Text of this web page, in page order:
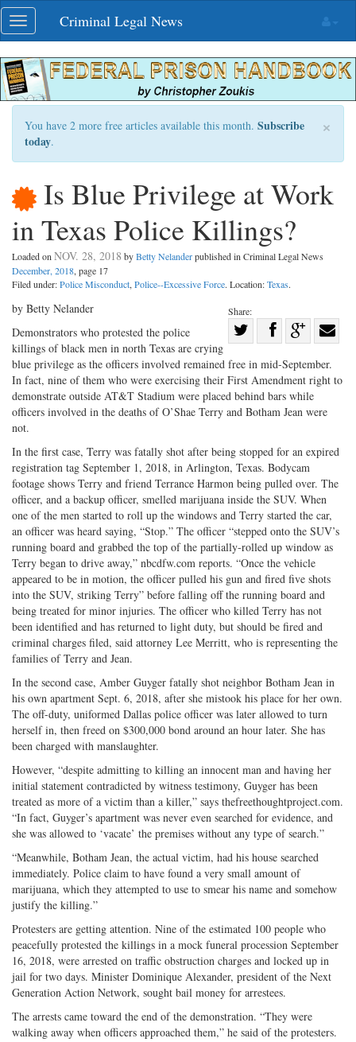
Skip
navigation
Toggle
navigation
Criminal Legal News
×
You have 2 more free articles available this month. Subscribe
today.
Is Blue Privilege at Work
in Texas Police Killings?
Loaded on NOV. 28, 2018 byBetty Nelanderpublished in Criminal Legal News
December, 2018, page 17
Filed under:Police Misconduct, Police--Excessive Force. Location:Texas.
Share:
on
Twitter
Share
Facebook
on
G+
with
by Betty Nelander
Demonstrators who protested the police
killings of black men in north Texas are crying
blue privilege as the officers involved remained free in mid-September.
In fact, nine of them who were exercising their First Amendment right to
demonstrate outside AT&T Stadium were placed behind bars while
officers involved in the deaths of O’Shae Terry and Botham Jean were
not.
In the first case, Terry was fatally shot after being stopped for an expired
registration tag September 1, 2018, in Arlington, Texas. Bodycam
footage shows Terry and friend Terrance Harmon being pulled over. The
officer, and a backup officer, smelled marijuana inside the SUV. When
one of the men started to roll up the windows and Terry started the car,
an officer was heard saying, “Stop.” The officer “stepped onto the SUV’s
running board and grabbed the top of the partially-rolled up window as
Terry began to drive away,” nbcdfw.com reports. “Once the vehicle
appeared to be in motion, the officer pulled his gun and fired five shots
into the SUV, striking Terry” before falling off the running board and
being treated for minor injuries. The officer who killed Terry has not
been identified and has returned to light duty, but should be fired and
criminal charges filed, said attorney Lee Merritt, who is representing the
families of Terry and Jean.
In the second case, Amber Guyger fatally shot neighbor Botham Jean in
his own apartment Sept. 6, 2018, after she mistook his place for her own.
The off-duty, uniformed Dallas police officer was later allowed to turn
herself in, then freed on $300,000 bond around an hour later. She has
been charged with manslaughter.
However, “despite admitting to killing an innocent man and having her
initial statement contradicted by witness testimony, Guyger has been
treated as more of a victim than a killer,” says thefreethoughtproject.com.
“In fact, Guyger’s apartment was never even searched for evidence, and
she was allowed to ‘vacate’ the premises without any type of search.”
“Meanwhile, Botham Jean, the actual victim, had his house searched
immediately. Police claim to have found a very small amount of
marijuana, which they attempted to use to smear his name and somehow
justify the killing.”
Protesters are getting attention. Nine of the estimated 100 people who
peacefully protested the killings in a mock funeral procession September
16, 2018, were arrested on traffic obstruction charges and locked up in
jail for two days. Minister Dominique Alexander, president of the Next
Generation Action Network, sought bail money for arrestees.
The arrests came toward the end of the demonstration. “They were
walking away when officers approached them,” he said of the protesters.